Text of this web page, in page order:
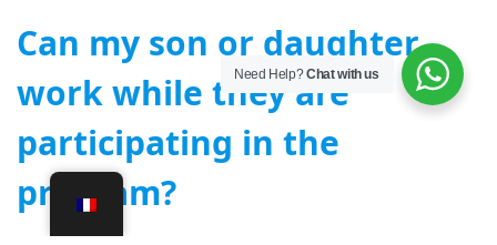
Can my son or daughter
work while they are
participating in the
program?
Need Help?Chat with us